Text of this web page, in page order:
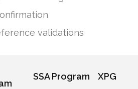
validations
SSA Program XPG